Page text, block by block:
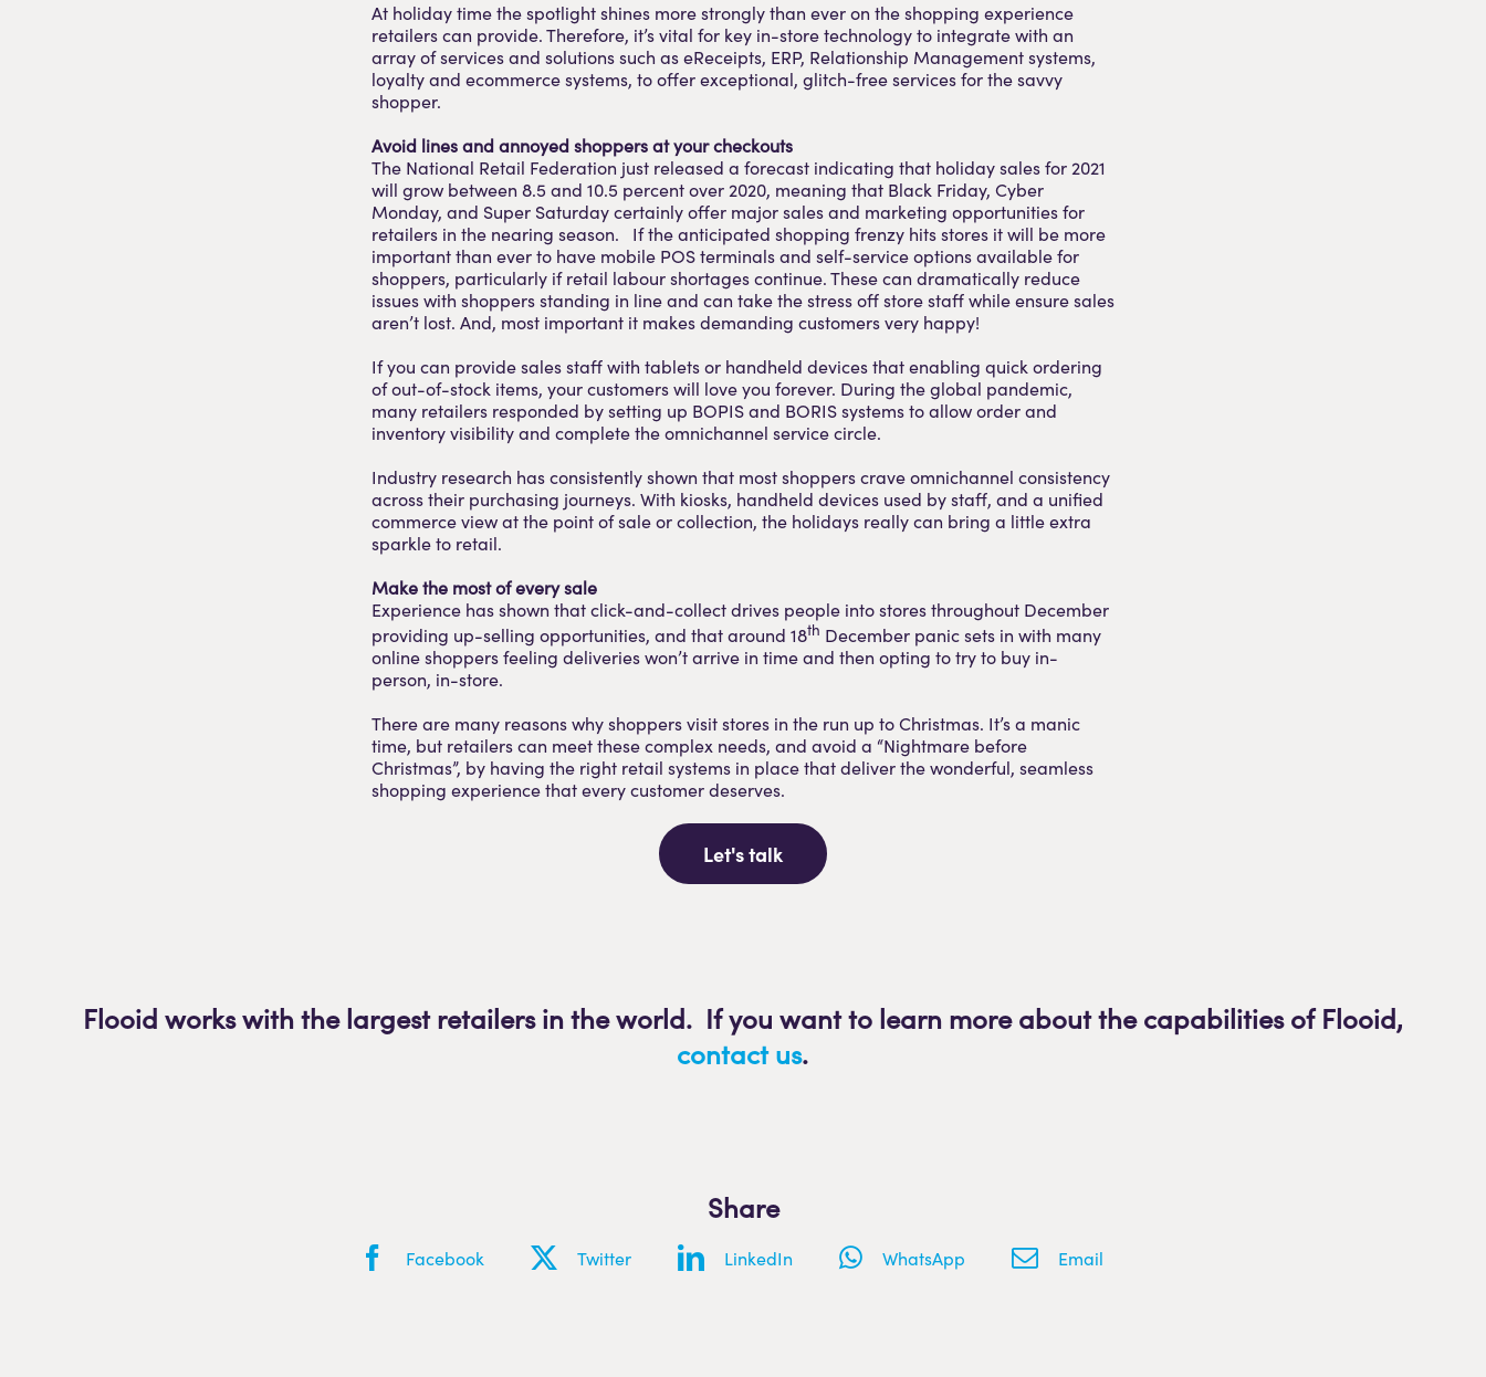
At holiday time the spotlight shines more strongly than ever on the shopping experience
retailers can provide. Therefore, it’s vital for key in-store technology to integrate with an
array of services and solutions such as eReceipts, ERP, Relationship Management systems,
loyalty and ecommerce systems, to offer exceptional, glitch-free services for the savvy
shopper.
Avoid lines and annoyed shoppers at your checkouts
The National Retail Federation just released a forecast indicating that holiday sales for 2021
will grow between 8.5 and 10.5 percent over 2020, meaning that Black Friday, Cyber
Monday, and Super Saturday certainly offer major sales and marketing opportunities for
retailers in the nearing season. If the anticipated shopping frenzy hits stores it will be more
important than ever to have mobile POS terminals and self-service options available for
shoppers, particularly if retail labour shortages continue. These can dramatically reduce
issues with shoppers standing in line and can take the stress off store staff while ensure sales
aren’t lost. And, most important it makes demanding customers very happy!
If you can provide sales staff with tablets or handheld devices that enabling quick ordering
of out-of-stock items, your customers will love you forever. During the global pandemic,
many retailers responded by setting up BOPIS and BORIS systems to allow order and
inventory visibility and complete the omnichannel service circle.
Industry research has consistently shown that most shoppers crave omnichannel consistency
across their purchasing journeys. With kiosks, handheld devices used by staff, and a unified
commerce view at the point of sale or collection, the holidays really can bring a little extra
sparkle to retail.
Make the most of every sale
Experience has shown that click-and-collect drives people into stores throughout December
providing up-selling opportunities, and that around 18th December panic sets in with many
online shoppers feeling deliveries won’t arrive in time and then opting to try to buy in-
person, in-store.
There are many reasons why shoppers visit stores in the run up to Christmas. It’s a manic
time, but retailers can meet these complex needs, and avoid a “Nightmare before
Christmas”, by having the right retail systems in place that deliver the wonderful, seamless
shopping experience that every customer deserves.
Let's talk
Flooid works with the largest retailers in the world. If you want to learn more about the capabilities of Flooid,
contact us.
Share
Facebook Twitter LinkedIn WhatsApp Email